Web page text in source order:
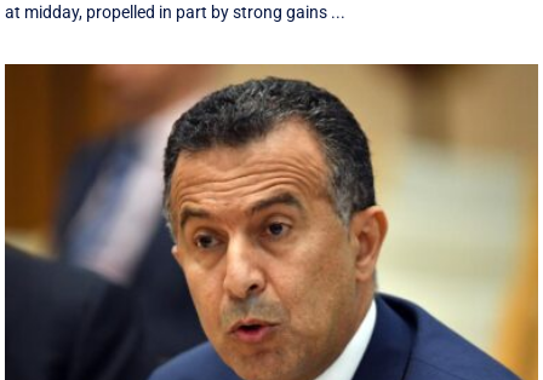
at midday, propelled in part by strong gains ...